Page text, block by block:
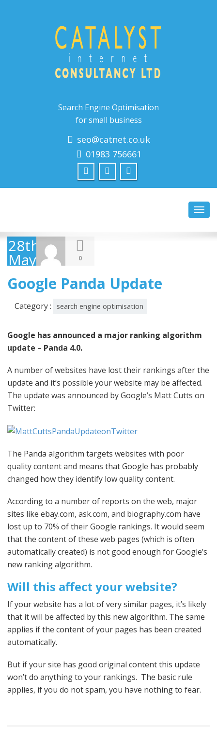
Search Engine Optimisation
for small business
seo@catnet.co.uk
01983 756661
28th
May
2014
0
Google Panda Update
Category : search engine optimisation
Google has announced a major ranking algorithm
update – Panda 4.0.
A number of websites have lost their rankings after the
update and it’s possible your website may be affected.
The update was announced by Google’s Matt Cutts on
Twitter:
The Panda algorithm targets websites with poor
quality content and means that Google has probably
changed how they identify low quality content.
According to a number of reports on the web, major
sites like ebay.com, ask.com, and biography.com have
lost up to 70% of their Google rankings. It would seem
that the content of these web pages (which is often
automatically created) is not good enough for Google’s
new ranking algorithm.
Will this affect your website?
If your website has a lot of very similar pages, it’s likely
that it will be affected by this new algorithm. The same
applies if the content of your pages has been created
automatically.
But if your site has good original content this update
won’t do anything to your rankings. The basic rule
applies, if you do not spam, you have nothing to fear.